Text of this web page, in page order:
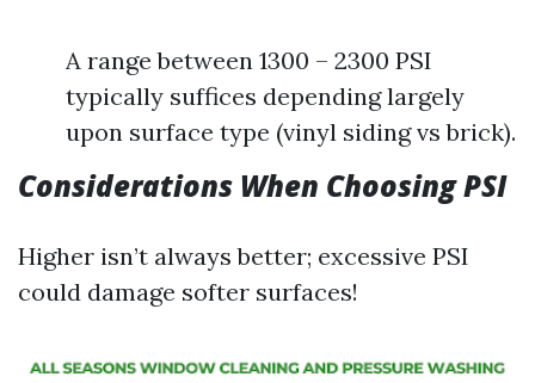
A range between 1300 – 2300 PSI
typically suffices depending largely
upon surface type (vinyl siding vs brick).
Considerations When Choosing PSI
Higher isn’t always better; excessive PSI
could damage softer surfaces!